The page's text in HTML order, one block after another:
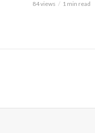
84 views 1 min read